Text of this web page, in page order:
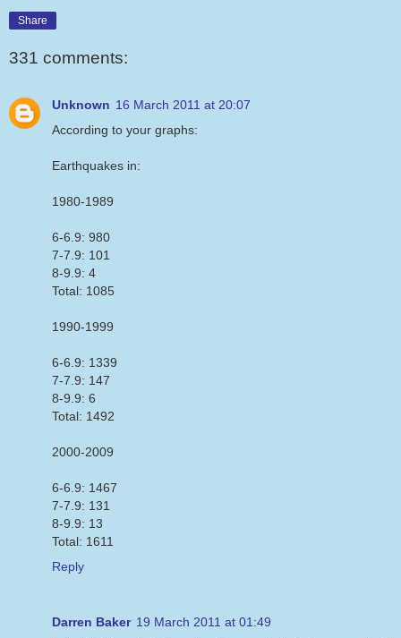
Share
331 comments:
Unknown 16 March 2011 at 20:07
According to your graphs:
Earthquakes in:
1980-1989
6-6.9: 980
7-7.9: 101
8-9.9: 4
Total: 1085
1990-1999
6-6.9: 1339
7-7.9: 147
8-9.9: 6
Total: 1492
2000-2009
6-6.9: 1467
7-7.9: 131
8-9.9: 13
Total: 1611
Reply
Darren Baker 19 March 2011 at 01:49